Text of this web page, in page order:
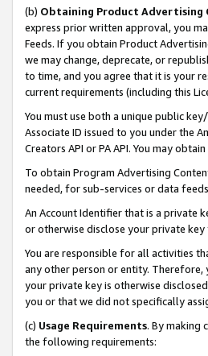
(b) Obtaining Product Advertising
express prior written approval, you
Feeds. If you obtain Product
we may change, deprecate, or
to time, and you agree that it is your
current requirements (including this
You must use both a unique public
Associate ID issued to you under the
Creators API or PA API. You may
To obtain Program Advertising
needed, for sub-services or data
An Account Identifier that is a private
or otherwise disclose your private
You are responsible for all activities
any other person or entity.
your private key is otherwise
you or that we did not specifically
(c) Usage Requirements. By making
the following requirements: